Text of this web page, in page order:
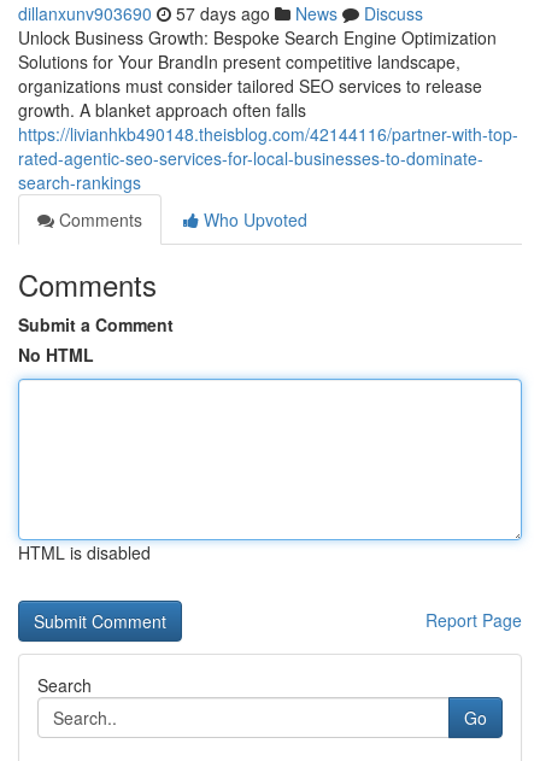
dillanxunv903690 57 days ago News
Discuss
Unlock Business Growth: Bespoke Search Engine Optimization
Solutions for Your BrandIn present competitive landscape,
organizations must consider tailored SEO services to release
growth. A blanket approach often falls
https://livianhkb490148.theisblog.com/42144116/partner-with-top-
rated-agentic-seo-services-for-local-businesses-to-dominate-
search-rankings
Comments
Who Upvoted
Comments
Submit a Comment
No HTML
HTML is disabled
Report Page
Search
Go